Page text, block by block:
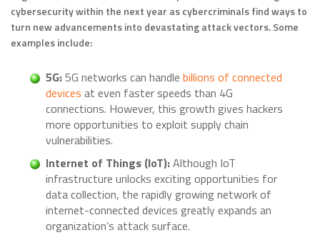
cybersecurity within the next year as cybercriminals find ways to
turn new advancements into devastating attack vectors. Some
examples include:
5G:5G networks can handle billions of connected
devices at even faster speeds than 4G
connections. However, this growth gives hackers
more opportunities to exploit supply chain
vulnerabilities.
Internet of Things (IoT):Although IoT
infrastructure unlocks exciting opportunities for
data collection, the rapidly growing network of
internet-connected devices greatly expands an
organization’s attack surface.